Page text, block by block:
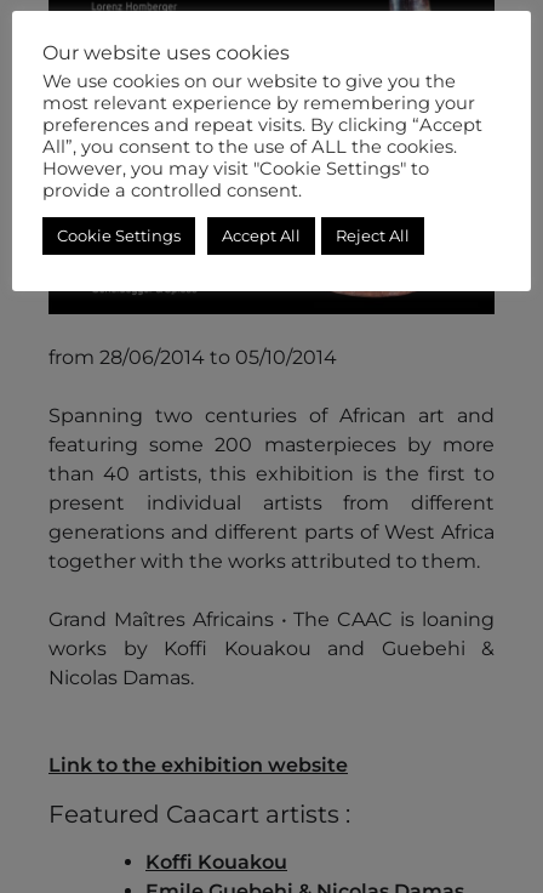
from 28/06/2014 to 05/10/2014
Spanning two centuries of African art and
featuring some 200 masterpieces by more
than 40 artists, this exhibition is the first to
present individual artists from different
generations and different parts of West Africa
together with the works attributed to them.
Grand Maîtres Africains • The CAAC is loaning
works by Koffi Kouakou and Guebehi &
Nicolas Damas.
Link to the exhibition website
Featured Caacart artists :
Koffi Kouakou
Our website uses cookies
We use cookies on our website to give you the
most relevant experience by remembering your
preferences and repeat visits. By clicking “Accept
All”, you consent to the use of ALL the cookies.
However, you may visit "Cookie Settings" to
provide a controlled consent.
Cookie Settings Accept All Reject All